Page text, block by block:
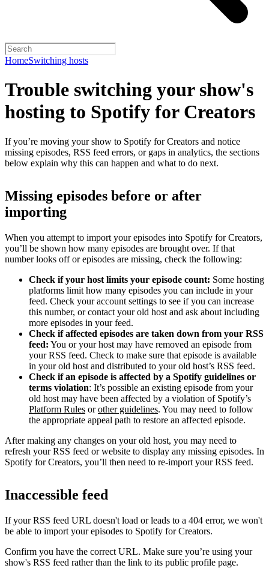
HomeSwitching hosts
Trouble switching your show's
hosting to Spotify for Creators
If you’re moving your show to Spotify for Creators and notice
missing episodes, RSS feed errors, or gaps in analytics, the sections
below explain why this can happen and what to do next.
Missing episodes before or after
importing
When you attempt to import your episodes into Spotify for Creators,
you’ll be shown how many episodes are brought over. If that
number looks off or episodes are missing, check the following:
Check if your host limits your episode count: Some hosting
platforms limit how many episodes you can include in your
feed. Check your account settings to see if you can increase
this number, or contact your old host and ask about including
more episodes in your feed.
Check if affected episodes are taken down from your RSS
feed: You or your host may have removed an episode from
your RSS feed. Check to make sure that episode is available
in your old host and distributed to your old host’s RSS feed.
Check if an episode is affected by a Spotify guidelines or
terms violation: It’s possible an existing episode from your
old host may have been affected by a violation of Spotify’s
Platform Rules orother guidelines. You may need to follow
the appropriate appeal path to restore an affected episode.
After making any changes on your old host, you may need to
refresh your RSS feed or website to display any missing episodes. In
Spotify for Creators, you’ll then need to re-import your RSS feed.
Inaccessible feed
If your RSS feed URL doesn't load or leads to a 404 error, we won't
be able to import your episodes to Spotify for Creators.
Confirm you have the correct URL. Make sure you’re using your
show's RSS feed rather than the link to its public profile page.